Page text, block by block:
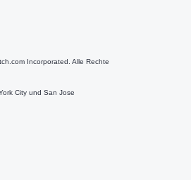
Incorporated. Alle Rechte
City und San Jose